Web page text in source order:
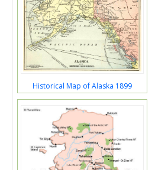
Historical Map of Alaska 1899